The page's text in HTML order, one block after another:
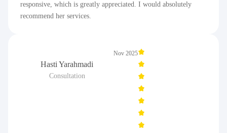
responsive, which is greatly appreciated. I would absolutely
recommend her services.
Hasti Yarahmadi
Consultation
Nov 2025